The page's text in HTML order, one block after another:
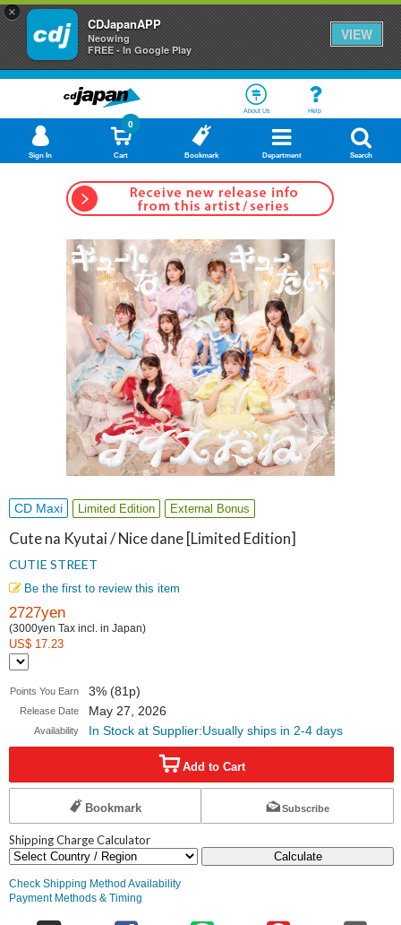
×
CDJapanAPP
Neowing
FREE - In Google Play
VIEW
About Us Help
Sign In Cart
0
Bookmark Department Search
CD Maxi Limited Edition External Bonus
Cute na Kyutai / Nice dane [Limited Edition]
CUTIE STREET
Be the first to review this item
2727yen
(3000yen Tax incl. in Japan)
US$ 17.23
Points You Earn 3% (81p)
Release Date May 27, 2026
Availability In Stock at Supplier:Usually ships in 2-4 days
Add to Cart
Bookmark Subscribe
Shipping Charge Calculator
Calculate
Check Shipping Method Availability
Payment Methods & Timing